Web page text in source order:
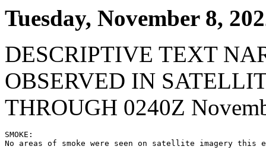
Tuesday, November 8,
DESCRIPTIVE TEXT
OBSERVED IN
THROUGH 0240Z
SMOKE:
No areas of smoke were seen on satellite imagery this